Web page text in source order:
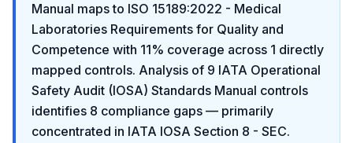
Manual maps to ISO 15189:2022 - Medical
Laboratories Requirements for Quality and
Competence with 11% coverage across 1 directly
mapped controls. Analysis of 9 IATA Operational
Safety Audit (IOSA) Standards Manual controls
identifies 8 compliance gaps — primarily
concentrated in IATA IOSA Section 8 - SEC.